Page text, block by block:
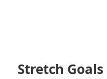
Stretch Goals